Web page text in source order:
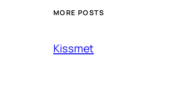
MORE POSTS
Kissmet